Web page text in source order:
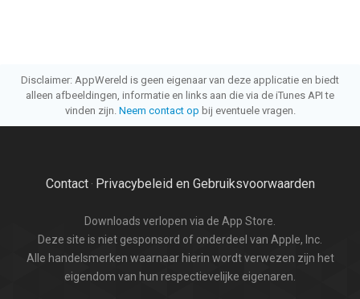
Disclaimer: AppWereld is geen eigenaar van deze applicatie en biedt
alleen afbeeldingen, informatie en links aan die via de iTunes API te
vinden zijn. Neem contact op bij eventuele vragen.
Contact· Privacybeleid en Gebruiksvoorwaarden
Downloads verlopen via de App Store.
Deze site is niet gesponsord of onderdeel van Apple, Inc.
Alle handelsmerken waarnaar hierin wordt verwezen zijn het
eigendom van hun respectievelijke eigenaren.